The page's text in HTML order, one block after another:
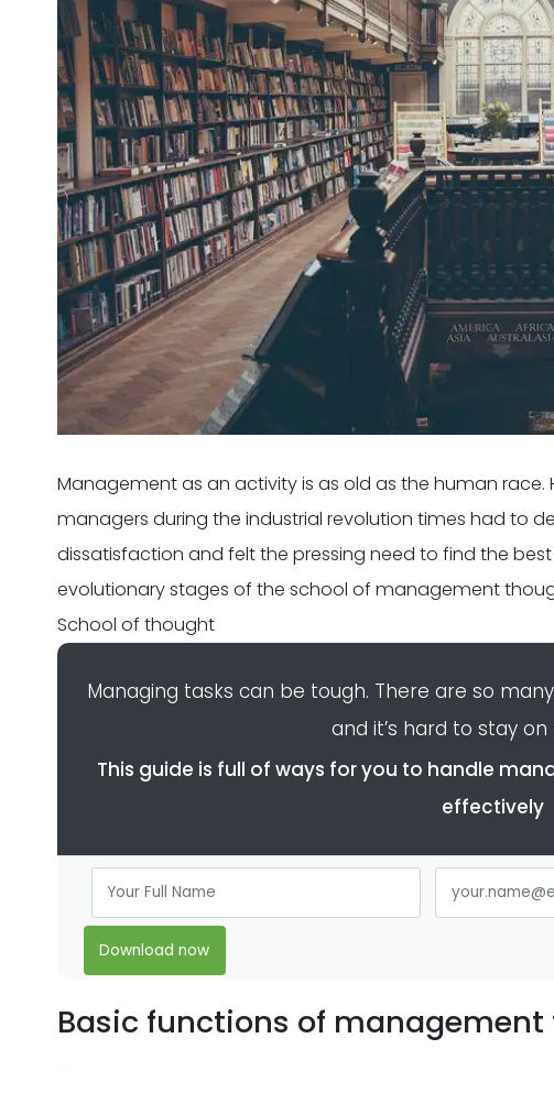
Management as an activity is as old as the human race.
managers during the industrial revolution times had to
dissatisfaction and felt the pressing need to find the
evolutionary stages of the school of management
School of thought
Managing tasks can be tough. There are so
and it’s hard to stay
This guide is full of ways for you to handle
effectively
Download now
Basic functions of management